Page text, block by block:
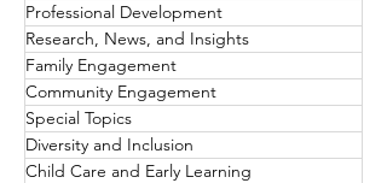
Professional Development
Research, News, and Insights
Family Engagement
Community Engagement
Special Topics
Diversity and Inclusion
Child Care and Early Learning